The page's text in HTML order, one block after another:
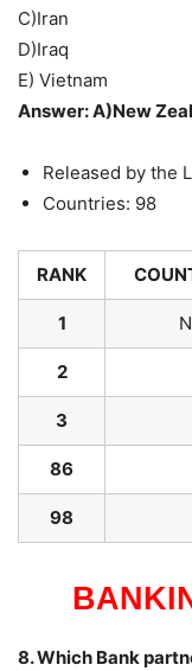
C)Iran
D)Iraq
E) Vietnam
Answer: A)New
Released by the
Countries: 98
RANK
1
2
3
86
98
8. Which Bank